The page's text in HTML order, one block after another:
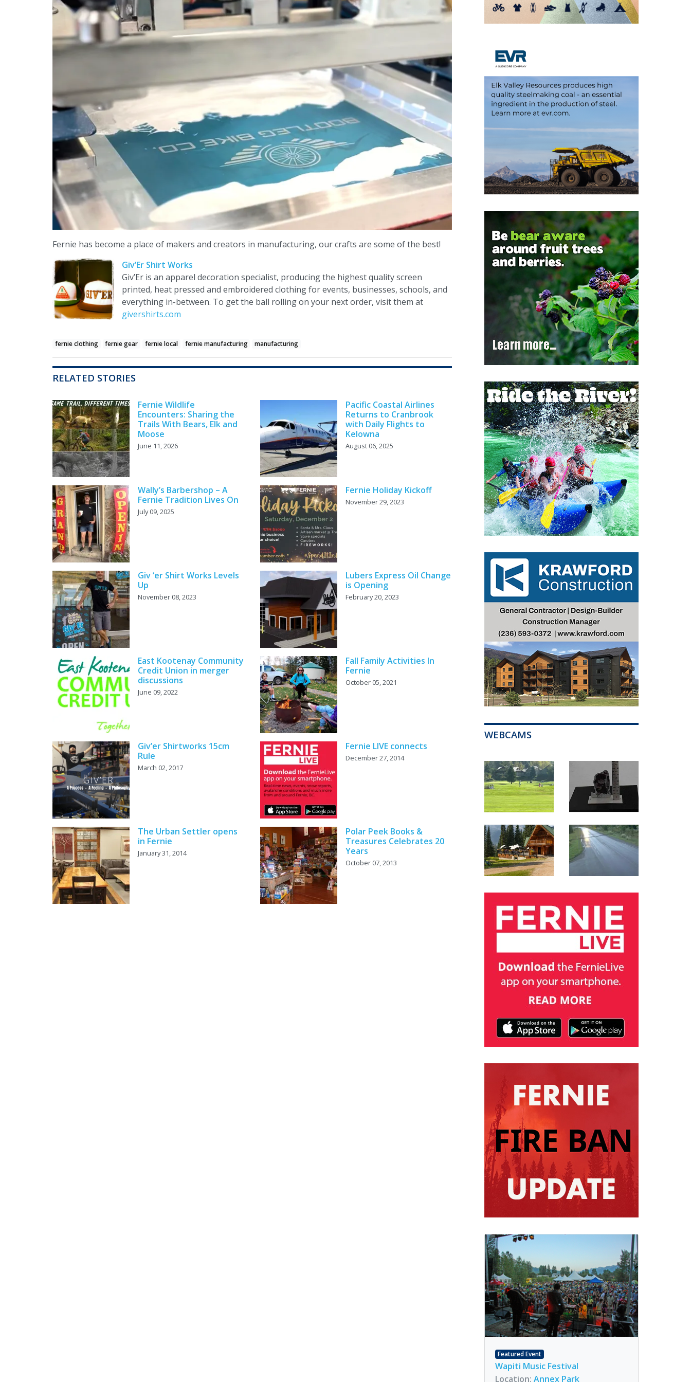
Fernie has become a place of makers and creators in manufacturing, our crafts are some of the best!
Giv’Er Shirt Works
Giv’Er is an apparel decoration specialist, producing the highest quality screen
printed, heat pressed and embroidered clothing for events, businesses, schools, and
everything in-between. To get the ball rolling on your next order, visit them at
givershirts.com
fernie clothing fernie gear fernie local fernie manufacturing manufacturing
RELATED STORIES
Fernie Wildlife
Encounters: Sharing the
Trails With Bears, Elk and
Moose
June 11, 2026
Pacific Coastal Airlines
Returns to Cranbrook
with Daily Flights to
Kelowna
August 06, 2025
Wally’s Barbershop – A
Fernie Tradition Lives On
July 09, 2025
Fernie Holiday Kickoff
November 29, 2023
Giv ‘er Shirt Works Levels
Up
November 08, 2023
Lubers Express Oil Change
is Opening
February 20, 2023
East Kootenay Community
Credit Union in merger
discussions
June 09, 2022
Fall Family Activities In
Fernie
October 05, 2021
Giv’er Shirtworks 15cm
Rule
March 02, 2017
Fernie LIVE connects
December 27, 2014
The Urban Settler opens
in Fernie
January 31, 2014
Polar Peek Books &
Treasures Celebrates 20
Years
October 07, 2013
WEBCAMS
Featured Event
Wapiti Music Festival
Location: Annex Park